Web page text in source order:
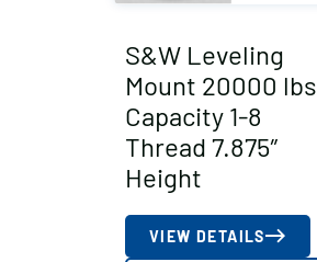
S&W Leveling
Mount 20000 lbs
Capacity 1-8
Thread 7.875″
Height
VIEW DETAILS